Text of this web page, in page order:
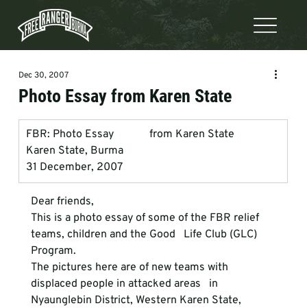
Photo Essay from Karen State
Dec 30, 2007
FBR: Photo Essay             from Karen State
Karen State, Burma
31 December, 2007
Dear friends,
This is a photo essay of some of the FBR relief
teams, children and the Good   Life Club (GLC)
Program.
The pictures here are of new teams with
displaced people in attacked areas   in
Nyaunglebin District, Western Karen State,